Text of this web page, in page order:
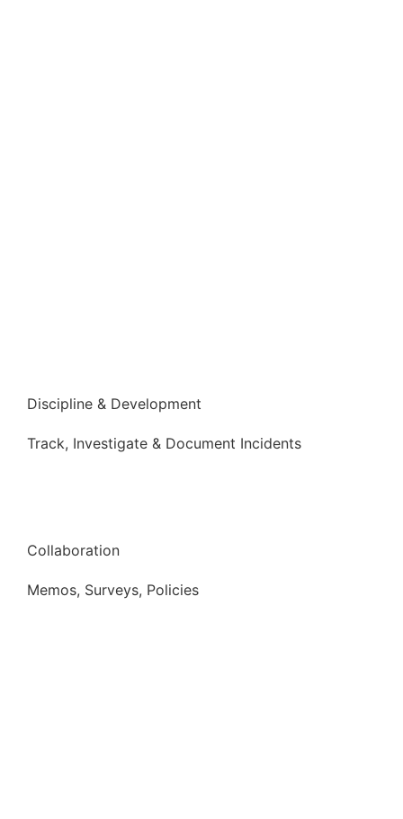
Discipline & Development
Track, Investigate & Document Incidents
Collaboration
Memos, Surveys, Policies